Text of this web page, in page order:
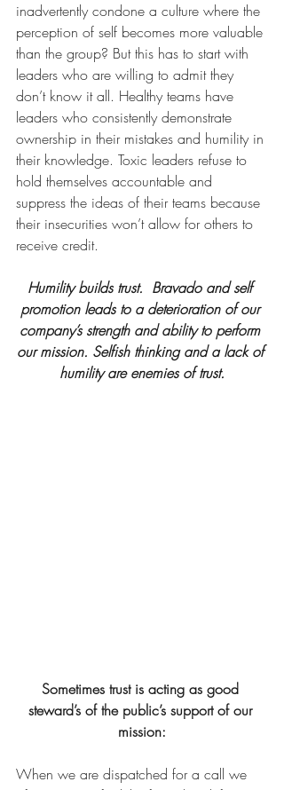
inadvertently condone a culture where the
perception of self becomes more valuable
than the group? But this has to start with
leaders who are willing to admit they
don’t know it all. Healthy teams have
leaders who consistently demonstrate
ownership in their mistakes and humility in
their knowledge. Toxic leaders refuse to
hold themselves accountable and
suppress the ideas of their teams because
their insecurities won’t allow for others to
receive credit.
Humility builds trust.  Bravado and self
promotion leads to a deterioration of our
company’s strength and ability to perform
our mission. Selfish thinking and a lack of
humility are enemies of trust.
Sometimes trust is acting as good
steward’s of the public’s support of our
mission:
When we are dispatched for a call we